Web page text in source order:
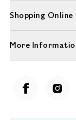
Shopping Online
More